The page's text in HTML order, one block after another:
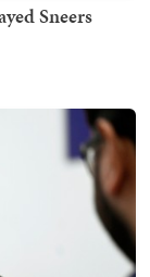
Sneers